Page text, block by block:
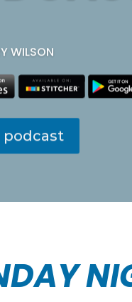
WILSON
podcast